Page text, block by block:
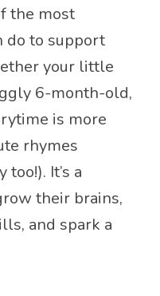
the most
do to support
your little
6-month-old,
is more
rhymes
It’s a
their brains,
and spark a